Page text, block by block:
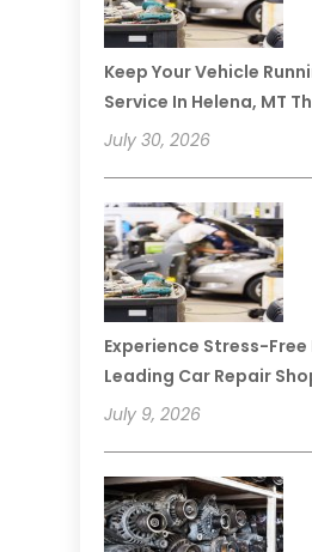
Keep Your Vehicle
Service In Helena, MT
July 30, 2026
Experience Stress-
Leading Car Repair
July 9, 2026